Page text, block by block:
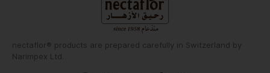
nectaflor® products are prepared carefully in Switzerland by
Narimpex Ltd.